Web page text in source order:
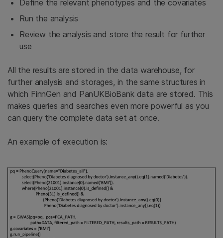
Define the relevant phenotypes and the covariates
Run the analysis
Review the analysis and store the result for further
use
All the results are stored in the data warehouse, for
further analysis and storages, in the same structures in
which FinnGen and PanUKBioBank data are stored. This
makes queries and searches even more powerful as you
can query the complete data set at once.
An example of execution is: